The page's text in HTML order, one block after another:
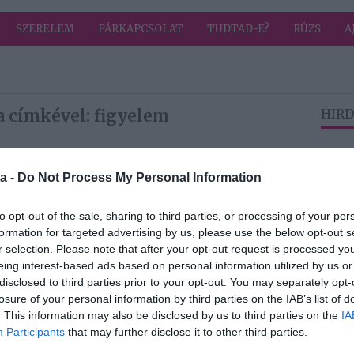
- Do Not Process My Personal Information
opt-out of the sale, sharing to third parties, or processing of your
for targeted advertising by us, please use the below opt-out
selection. Please note that after your opt-out request is processed
interest-based ads based on personal information utilized by us
to third parties prior to your opt-out. You may separately
of your personal information by third parties on the IAB’s list of
This information may also be disclosed by us to third parties on the
Participants that may further disclose it to other third parties.
SZERELEM PÁRKAPCSOLAT TUDTAD-E? RÚZS
címkével: figyelem
2025-04-04.
hagy a párod? 4
dolog, amit ilyen
esetben tenned
kell!
2024-11-03.
Ezekre figyelj, ha